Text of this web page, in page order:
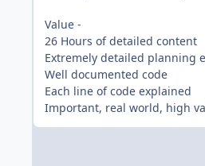
Value -
26 Hours of detailed content
Extremely detailed planning
Well documented code
Each line of code explained
Important, real world, high